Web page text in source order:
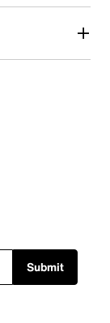
Submit